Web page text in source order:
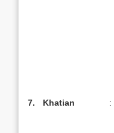
7.
Khatian :